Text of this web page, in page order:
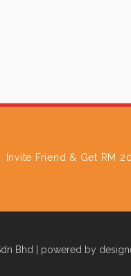
Invite Friend & Get RM
Bhd | powered by